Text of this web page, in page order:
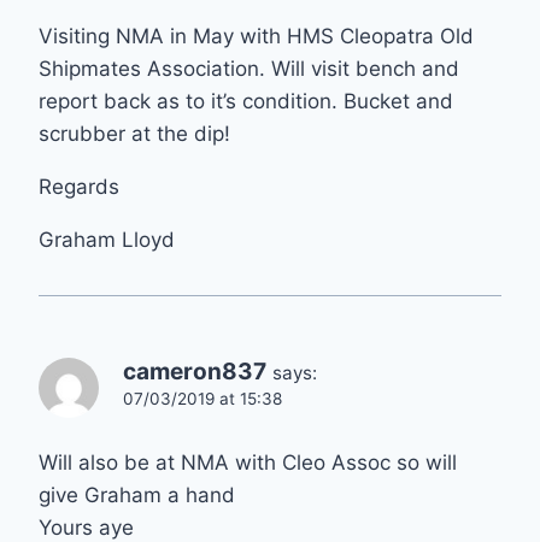
Visiting NMA in May with HMS Cleopatra Old
Shipmates Association. Will visit bench and
report back as to it’s condition. Bucket and
scrubber at the dip!
Regards
Graham Lloyd
cameron837 says:
07/03/2019 at 15:38
Will also be at NMA with Cleo Assoc so will
give Graham a hand
Yours aye